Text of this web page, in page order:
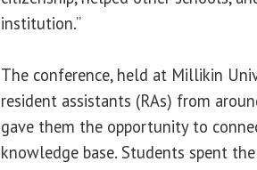
institution.”
The conference, held at Millikin
resident assistants (RAs) from
gave them the opportunity to
knowledge base. Students spent